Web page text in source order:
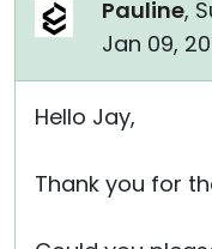
Pauline,
Jan 09,
Hello Jay,
Thank you for